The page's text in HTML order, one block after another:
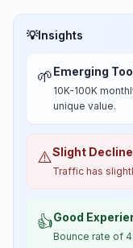
💡Insights
🌱Emerging
10K-100K
unique value.
⚠️Slight Decline
Traffic has
👍Good
Bounce rate of